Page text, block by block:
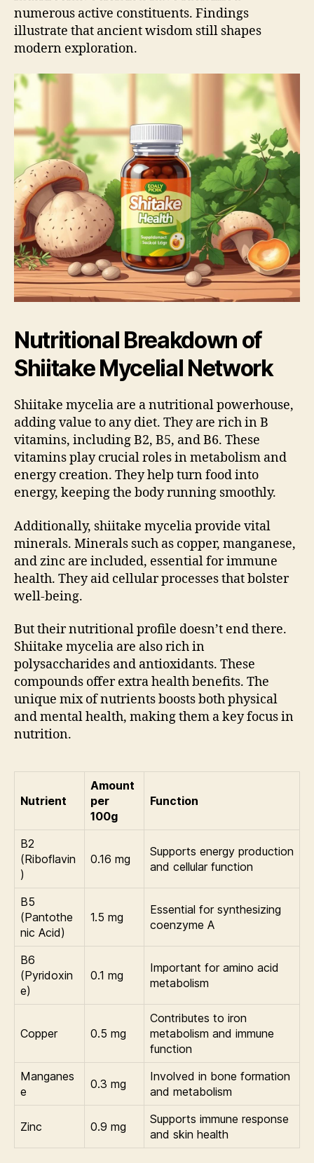
numerous active constituents. Findings
illustrate that ancient wisdom still shapes
modern exploration.
Nutritional Breakdown of
Shiitake Mycelial Network
Shiitake mycelia are a nutritional powerhouse,
adding value to any diet. They are rich in B
vitamins, including B2, B5, and B6. These
vitamins play crucial roles in metabolism and
energy creation. They help turn food into
energy, keeping the body running smoothly.
Additionally, shiitake mycelia provide vital
minerals. Minerals such as copper, manganese,
and zinc are included, essential for immune
health. They aid cellular processes that bolster
well-being.
But their nutritional profile doesn’t end there.
Shiitake mycelia are also rich in
polysaccharides and antioxidants. These
compounds offer extra health benefits. The
unique mix of nutrients boosts both physical
and mental health, making them a key focus in
nutrition.
Nutrient
Amount
per
100g
Function
B2
(Riboflavin
)
0.16 mg
Supports energy production
and cellular function
B5
(Pantothe
nic Acid)
1.5 mg
Essential for synthesizing
coenzyme A
B6
(Pyridoxin
e)
0.1 mg
Important for amino acid
metabolism
Copper 0.5 mg
Contributes to iron
metabolism and immune
function
Manganes
e
0.3 mg
Involved in bone formation
and metabolism
Zinc 0.9 mg
Supports immune response
and skin health